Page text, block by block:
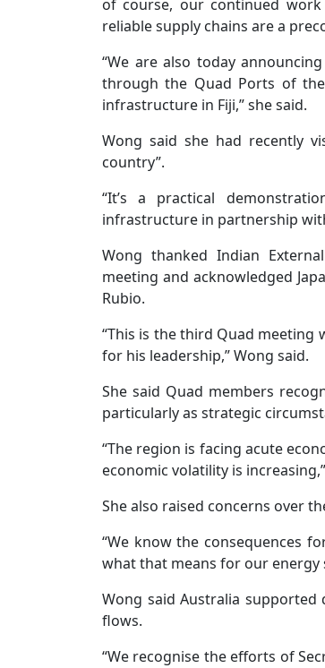
of course, our continued
reliable supply chains are a
“We are also today
through the Quad Ports of
infrastructure in Fiji,” she said.
Wong said she had recently
country”.
“It’s a practical
infrastructure in partnership
Wong thanked Indian
meeting and acknowledged
Rubio.
“This is the third Quad meeting
for his leadership,” Wong said.
She said Quad members
particularly as strategic
“The region is facing acute
economic volatility is
She also raised concerns over
“We know the consequences
what that means for our energy
Wong said Australia
flows.
“We recognise the efforts of